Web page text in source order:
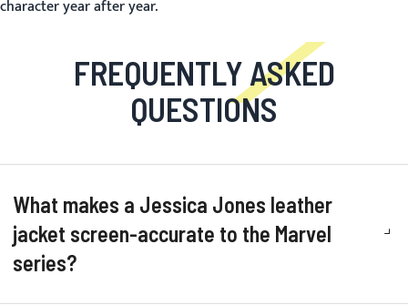
character year after year.
FREQUENTLY ASKED
QUESTIONS
What makes a Jessica Jones leather
jacket screen-accurate to the Marvel
series?